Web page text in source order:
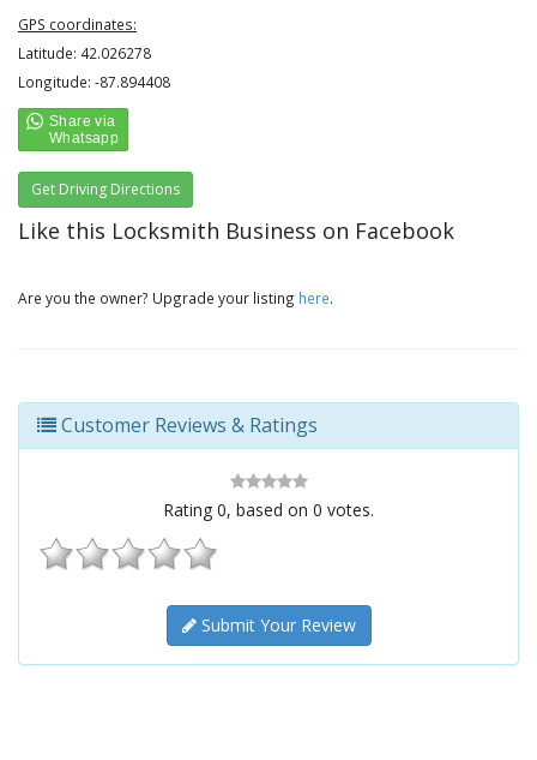
GPS coordinates:
Latitude: 42.026278
Longitude: -87.894408
Get Driving Directions
Like this Locksmith Business on Facebook
Are you the owner? Upgrade your listing here.
Customer Reviews & Ratings
Rating 0, based on 0 votes.
Submit Your Review